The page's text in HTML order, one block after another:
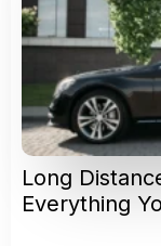
Long
Everything